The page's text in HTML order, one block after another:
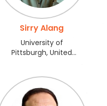
Sirry Alang
University of
Pittsburgh, United